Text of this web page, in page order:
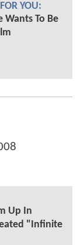
YOU:
Wants To Be
Up In
"Infinite